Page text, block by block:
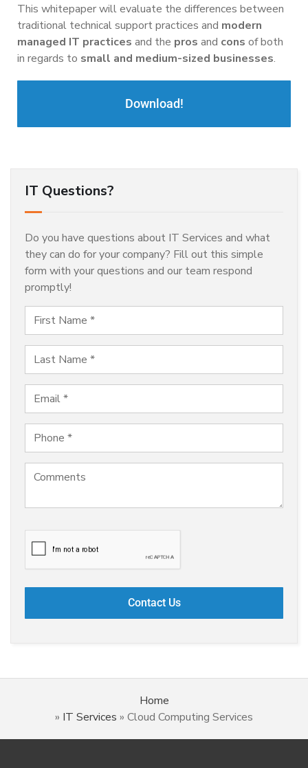
This whitepaper will evaluate the differences between
traditional technical support practices and modern
managed IT practices and the pros and cons of both
in regards to small and medium-sized businesses.
Download!
IT Questions?
Do you have questions about IT Services and what
they can do for your company? Fill out this simple
form with your questions and our team respond
promptly!
Home
» IT Services » Cloud Computing Services